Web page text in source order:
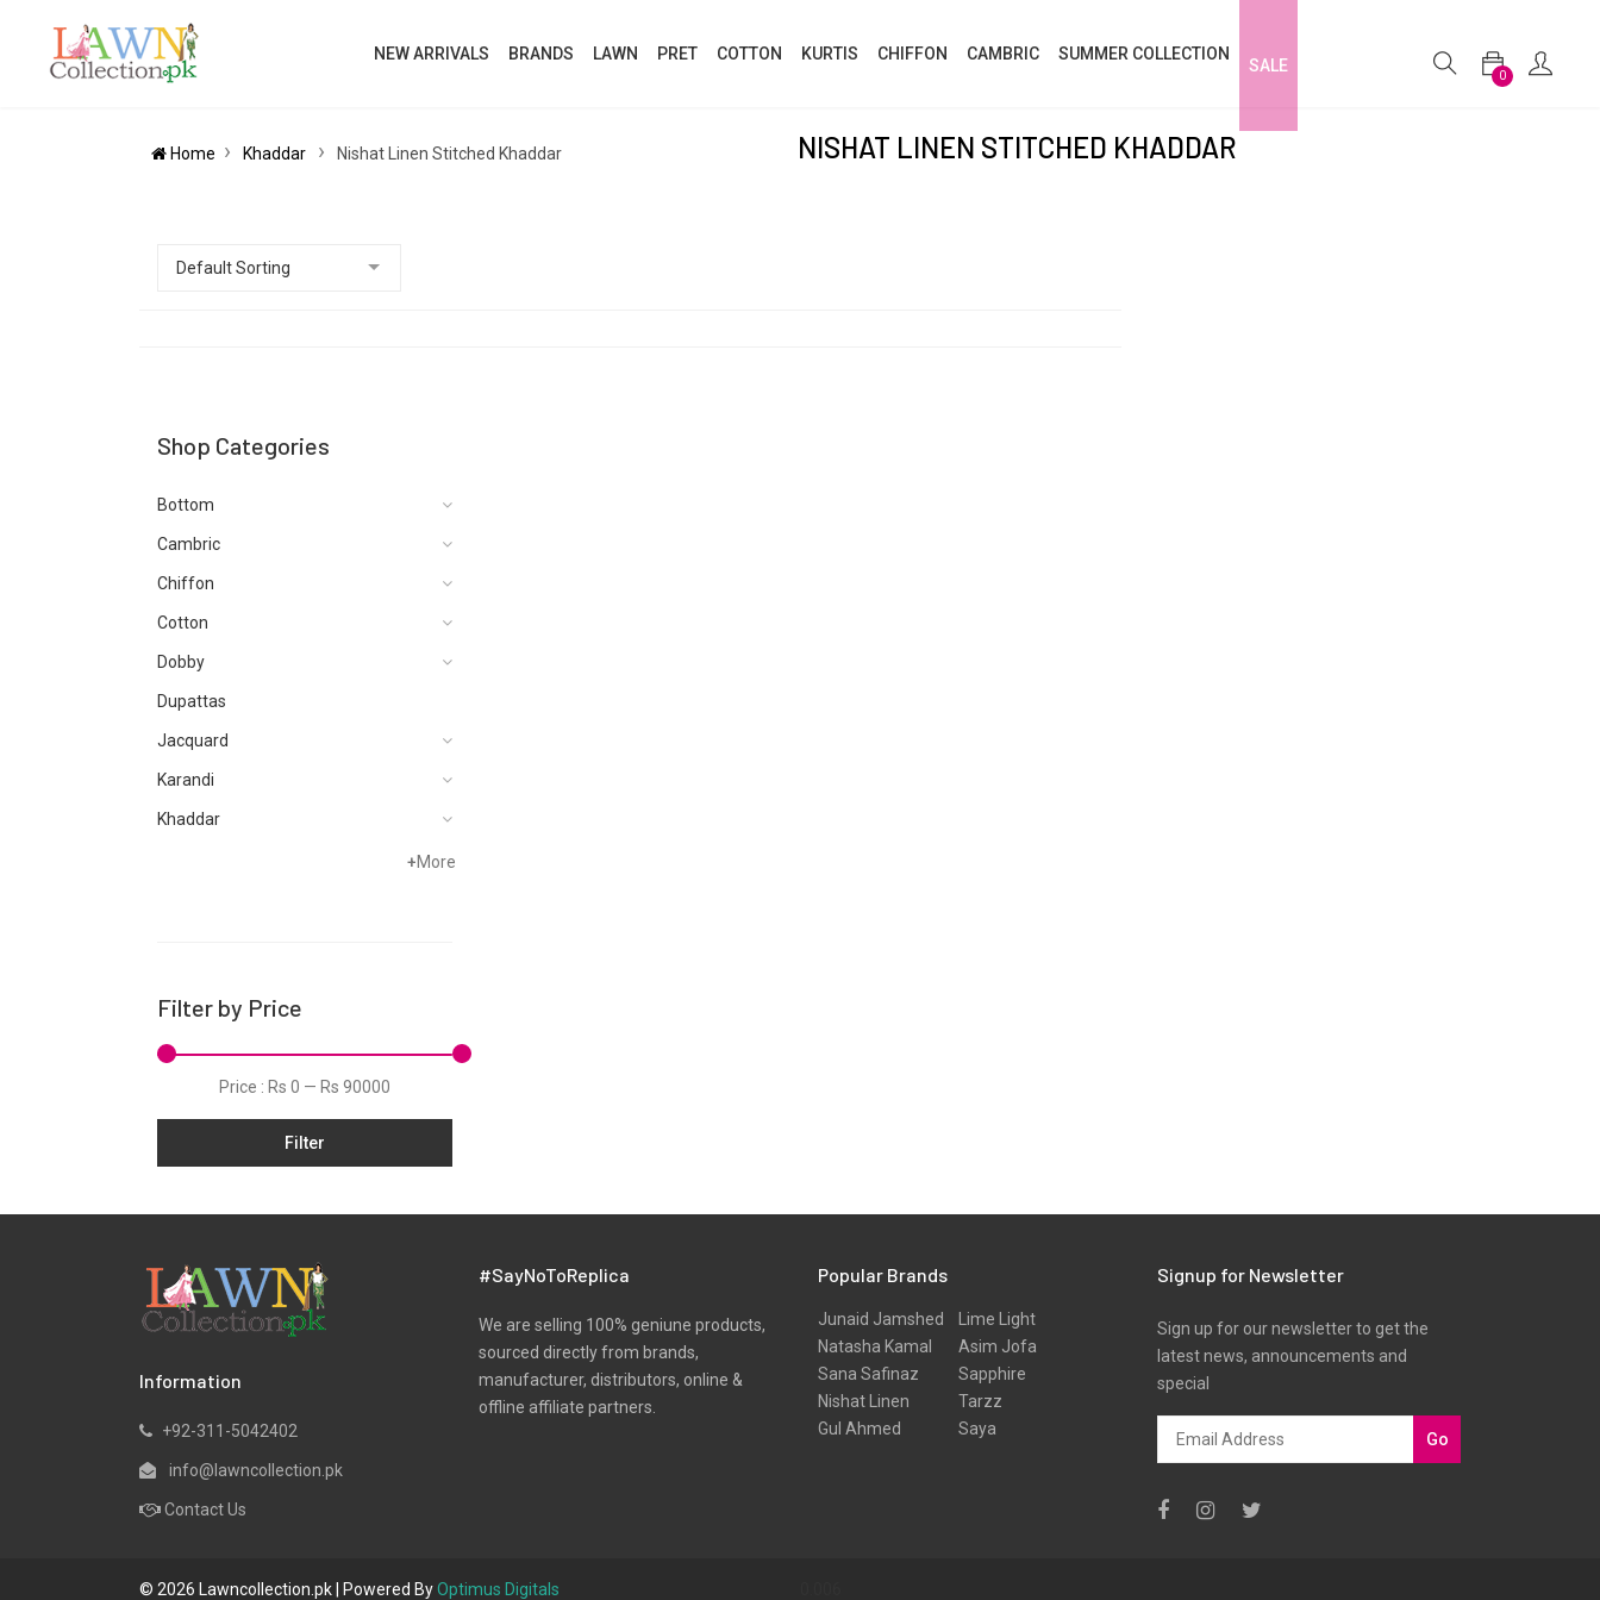
NEW ARRIVALS BRANDS LAWN PRET COTTON KURTIS CHIFFON CAMBRIC SUMMER COLLECTION
SALE
0
Home Khaddar Nishat Linen Stitched Khaddar NISHAT LINEN STITCHED KHADDAR
Shop Categories
Bottom
Cambric
Chiffon
Cotton
Dobby
Dupattas
Jacquard
Karandi
Khaddar
Organza
Pret
Silk
Slub
Velvets
Viscose
+More
Filter by Price
Price : Rs 0 — Rs 90000
Filter
Information
+92-311-5042402
info@lawncollection.pk
Contact Us
#SayNoToReplica
We are selling 100% geniune products,
sourced directly from brands,
manufacturer, distributors, online &
offline affiliate partners.
Popular Brands
Junaid Jamshed
Natasha Kamal
Sana Safinaz
Nishat Linen
Gul Ahmed
Lime Light
Asim Jofa
Sapphire
Tarzz
Saya
Signup for Newsletter
Sign up for our newsletter to get the
latest news, announcements and
special
Go
© 2026 Lawncollection.pk | Powered ByOptimus Digitals